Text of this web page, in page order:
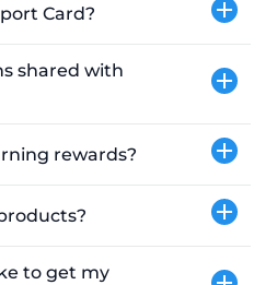
Card?
shared with
rewards?
to get my